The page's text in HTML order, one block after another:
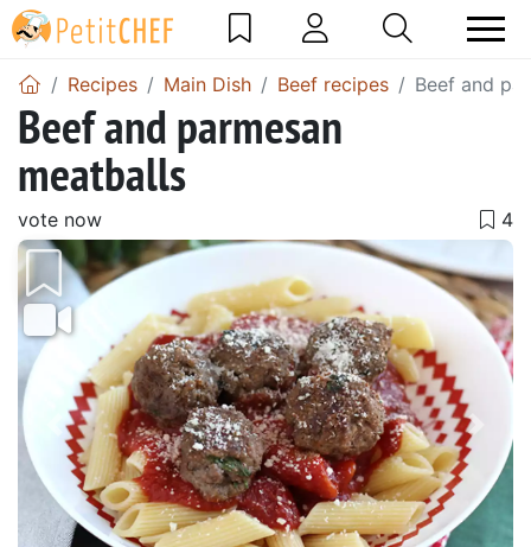
Recipes Main Dish Beef recipes Beef and
Beef and parmesan
meatballs
vote now
Previous Next